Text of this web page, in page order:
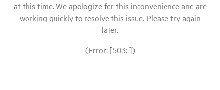
at this time. We apologize for this inconvenience and are
working quickly to resolve this issue. Please try again
later.
(Error: [503: ])